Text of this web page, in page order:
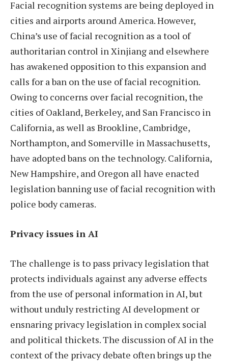
Facial recognition systems are being deployed in
cities and airports around America. However,
China’s use of facial recognition as a tool of
authoritarian control in Xinjiang and elsewhere
has awakened opposition to this expansion and
calls for a ban on the use of facial recognition.
Owing to concerns over facial recognition, the
cities of Oakland, Berkeley, and San Francisco in
California, as well as Brookline, Cambridge,
Northampton, and Somerville in Massachusetts,
have adopted bans on the technology. California,
New Hampshire, and Oregon all have enacted
legislation banning use of facial recognition with
police body cameras.
Privacy issues in AI
The challenge is to pass privacy legislation that
protects individuals against any adverse effects
from the use of personal information in AI, but
without unduly restricting AI development or
ensnaring privacy legislation in complex social
and political thickets. The discussion of AI in the
context of the privacy debate often brings up the